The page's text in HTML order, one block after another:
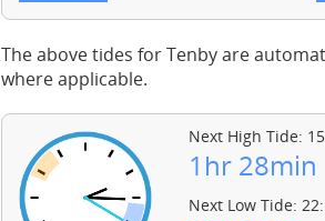
The above tides for Tenby are
where applicable.
Next High Tide:
1hr 28min
Next Low Tide: